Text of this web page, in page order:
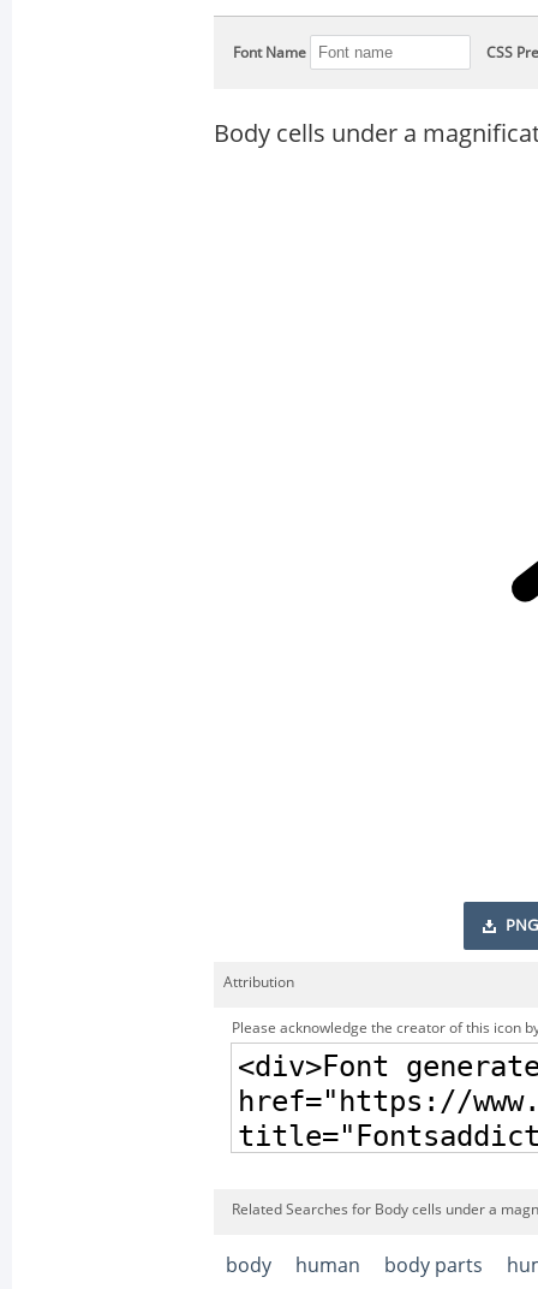
Font Name CSS
Body cells under a
PNG
Attribution
Please acknowledge the creator of this icon
Related Searches for Body cells under a
body human body parts